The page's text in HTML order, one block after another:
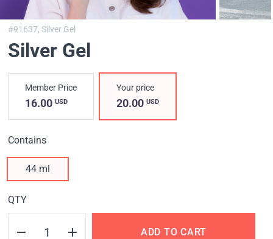
#91637,Silver Gel
Silver Gel
Member Price
16.00 USD
Your price
20.00USD
Contains
44 ml
QTY
ADD TO CART